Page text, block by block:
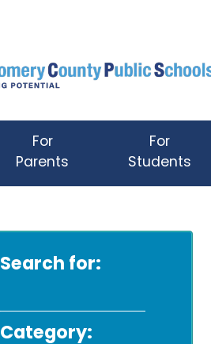
For
Parents
For
Students
Search for:
Category: